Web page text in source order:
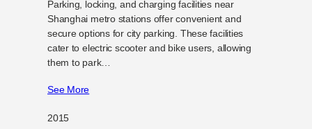
Parking, locking, and charging facilities near
Shanghai metro stations offer convenient and
secure options for city parking. These facilities
cater to electric scooter and bike users, allowing
them to park…
See More
2015